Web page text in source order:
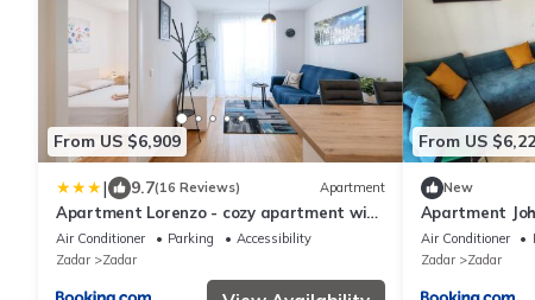
From US $6,909
| 9.7(16 Reviews) Apartment
Apartment Lorenzo - cozy apartment with
balcony & free parking
Air Conditioner Parking
Accessibility
Zadar
Zadar
From US
New
Apartment
Air Conditioner
Zadar
Zadar